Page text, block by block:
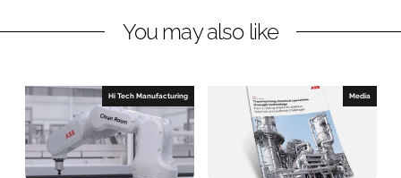
k
I
n
e
o
k
You may also like
Hi Tech Manufacturing Media